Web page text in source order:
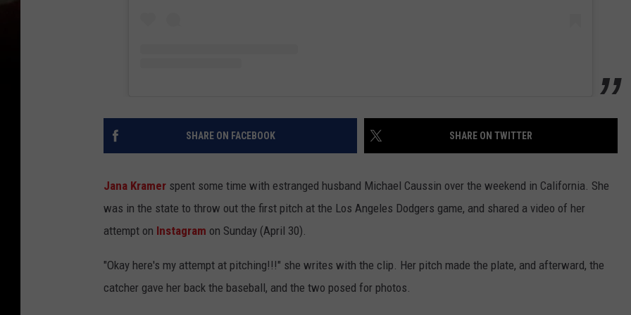
SHARE ON FACEBOOK SHARE ON TWITTER
Jana Kramer spent some time with estranged husband Michael Caussin over the weekend in California. She
was in the state to throw out the first pitch at the Los Angeles Dodgers game, and shared a video of her
attempt on Instagram on Sunday (April 30).
"Okay here's my attempt at pitching!!!" she writes with the clip. Her pitch made the plate, and afterward, the
catcher gave her back the baseball, and the two posed for photos.